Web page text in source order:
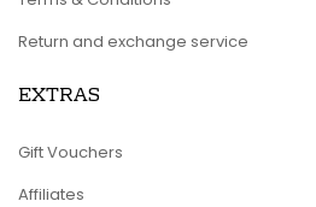
Return and exchange service
EXTRAS
Gift Vouchers
Affiliates